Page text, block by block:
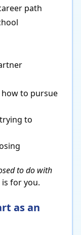
path
to pursue
to
to do with
for you.
as an